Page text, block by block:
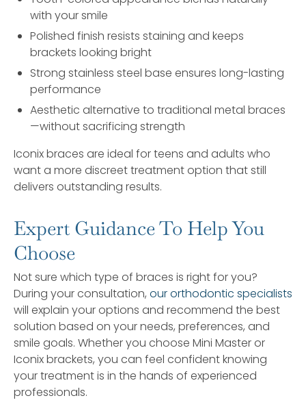
with your smile
Polished finish resists staining and keeps
brackets looking bright
Strong stainless steel base ensures long-lasting
performance
Aesthetic alternative to traditional metal braces
—without sacrificing strength
Iconix braces are ideal for teens and adults who
want a more discreet treatment option that still
delivers outstanding results.
Expert Guidance To Help You
Choose
Not sure which type of braces is right for you?
During your consultation, our orthodontic specialists
will explain your options and recommend the best
solution based on your needs, preferences, and
smile goals. Whether you choose Mini Master or
Iconix brackets, you can feel confident knowing
your treatment is in the hands of experienced
professionals.